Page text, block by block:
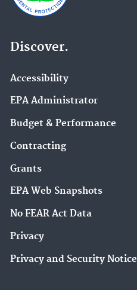
Discover.
Accessibility
EPA Administrator
Budget & Performance
Contracting
Grants
EPA Web Snapshots
No FEAR Act Data
Privacy
Privacy and Security Notice